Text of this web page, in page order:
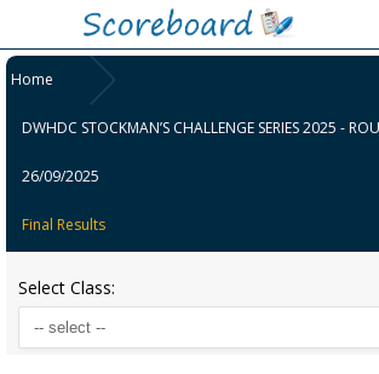
Home
DWHDC STOCKMAN’S CHALLENGE SERIES 2025 -
26/09/2025
Final Results
Select Class: